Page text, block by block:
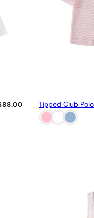
Tipped Club Polo